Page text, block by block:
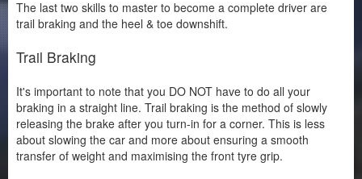
The last two skills to master to become a complete driver are
trail braking and the heel & toe downshift.
Trail Braking
It's important to note that you DO NOT have to do all your
braking in a straight line. Trail braking is the method of slowly
releasing the brake after you turn-in for a corner. This is less
about slowing the car and more about ensuring a smooth
transfer of weight and maximising the front tyre grip.